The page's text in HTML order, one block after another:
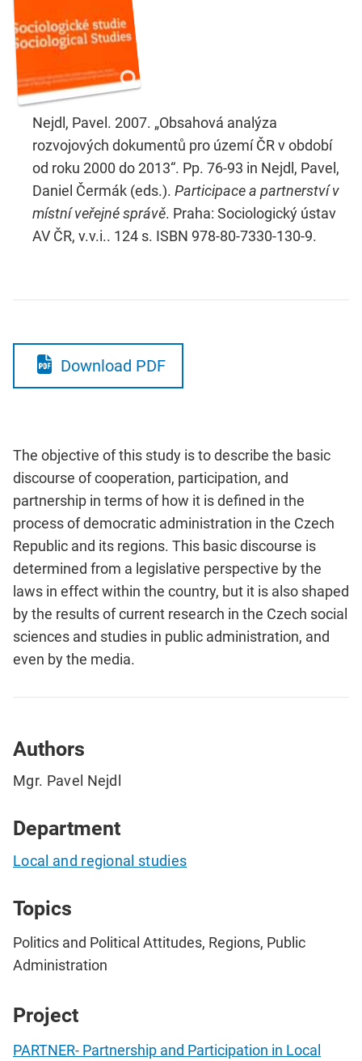
Nejdl, Pavel. 2007. „Obsahová analýza
rozvojových dokumentů pro území ČR v období
od roku 2000 do 2013“. Pp. 76-93 in Nejdl, Pavel,
Daniel Čermák (eds.). Participace a partnerství v
místní veřejné správě. Praha: Sociologický ústav
AV ČR, v.v.i.. 124 s. ISBN 978-80-7330-130-9.
Download PDF
The objective of this study is to describe the basic
discourse of cooperation, participation, and
partnership in terms of how it is defined in the
process of democratic administration in the Czech
Republic and its regions. This basic discourse is
determined from a legislative perspective by the
laws in effect within the country, but it is also shaped
by the results of current research in the Czech social
sciences and studies in public administration, and
even by the media.
Authors
Mgr. Pavel Nejdl
Department
Local and regional studies
Topics
Politics and Political Attitudes, Regions, Public
Administration
Project
PARTNER- Partnership and Participation in Local